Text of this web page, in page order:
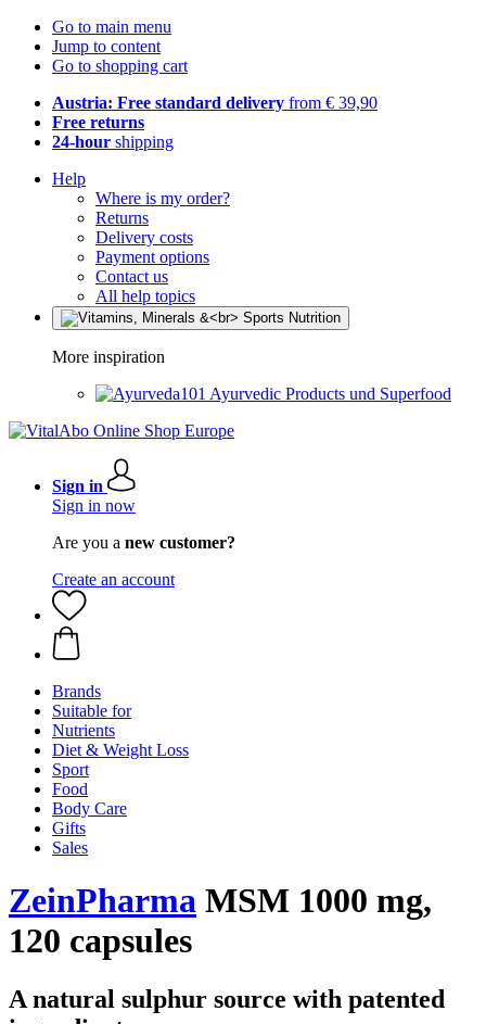
Go to main menu
Jump to content
Go to shopping cart
Austria: Free standard delivery from € 39,90
Free returns
24-hour shipping
Help
Where is my order?
Returns
Delivery costs
Payment options
Contact us
All help topics
More inspiration
Ayurvedic Products und Superfood
Sign in
Sign in now
Are you a new customer?
Create an account
Brands
Suitable for
Nutrients
Diet & Weight Loss
Sport
Food
Body Care
Gifts
Sales
ZeinPharma MSM 1000 mg,
120 capsules
A natural sulphur source with patented